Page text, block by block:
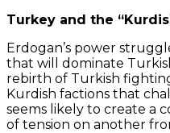
Turkey and the
Erdogan’s power
that will dominate
rebirth of Turkish
Kurdish factions that
seems likely to create a
of tension on another